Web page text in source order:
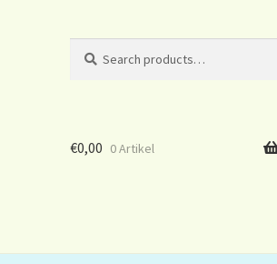
for:
€0,00 0 Artikel